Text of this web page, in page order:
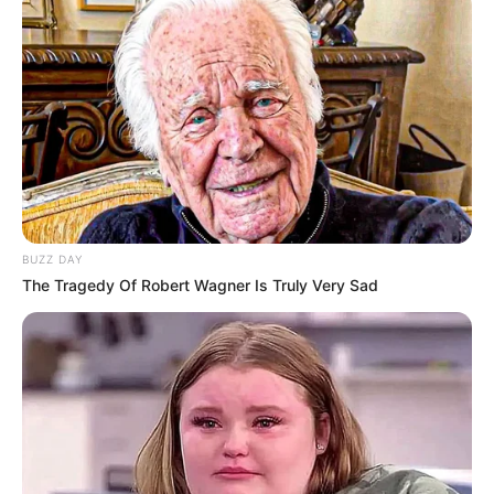
Participe do nosso grupo do
WhatsApp!
Fique informado em tempo real sobre as principais
notícias de Paraguaçu Paulista e região
Clique aqui para entrar no grupo
BUZZ DAY
The Tragedy Of Robert Wagner Is Truly Very Sad